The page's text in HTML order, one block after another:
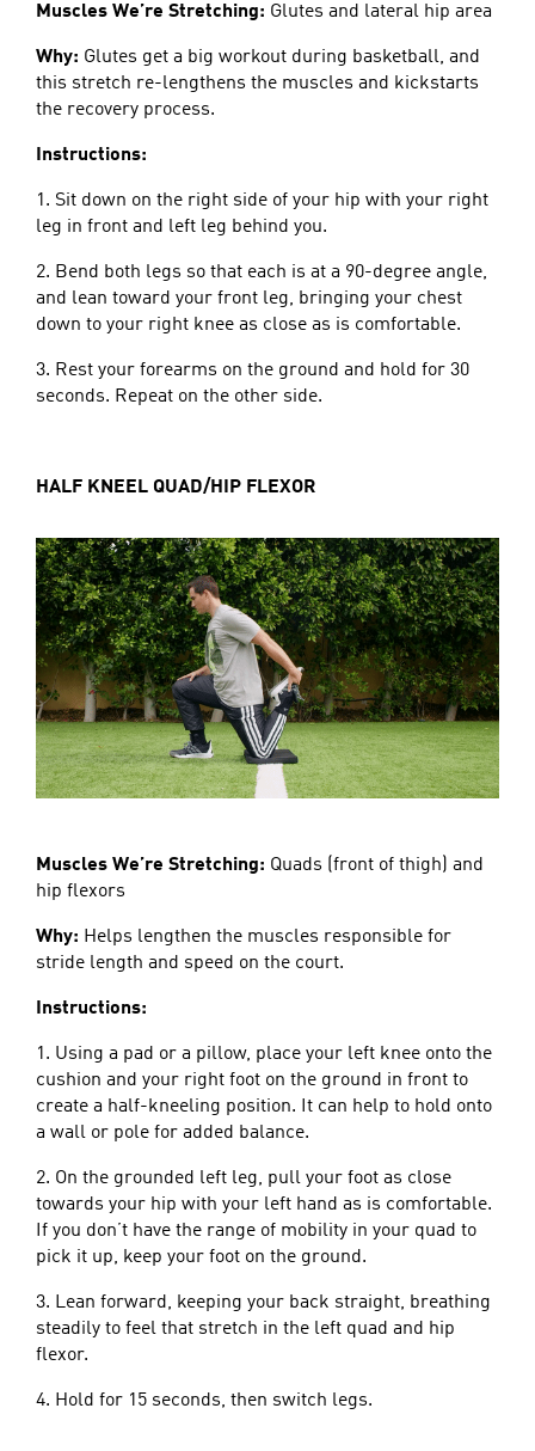
Muscles We’re Stretching: Glutes and lateral hip area
Why: Glutes get a big workout during basketball, and
this stretch re-lengthens the muscles and kickstarts
the recovery process.
Instructions:
1. Sit down on the right side of your hip with your right
leg in front and left leg behind you.
2. Bend both legs so that each is at a 90-degree angle,
and lean toward your front leg, bringing your chest
down to your right knee as close as is comfortable.
3. Rest your forearms on the ground and hold for 30
seconds. Repeat on the other side.
HALF KNEEL QUAD/HIP FLEXOR
Muscles We’re Stretching: Quads (front of thigh) and
hip flexors
Why: Helps lengthen the muscles responsible for
stride length and speed on the court.
Instructions:
1. Using a pad or a pillow, place your left knee onto the
cushion and your right foot on the ground in front to
create a half-kneeling position. It can help to hold onto
a wall or pole for added balance.
2. On the grounded left leg, pull your foot as close
towards your hip with your left hand as is comfortable.
If you don’t have the range of mobility in your quad to
pick it up, keep your foot on the ground.
3. Lean forward, keeping your back straight, breathing
steadily to feel that stretch in the left quad and hip
flexor.
4. Hold for 15 seconds, then switch legs.